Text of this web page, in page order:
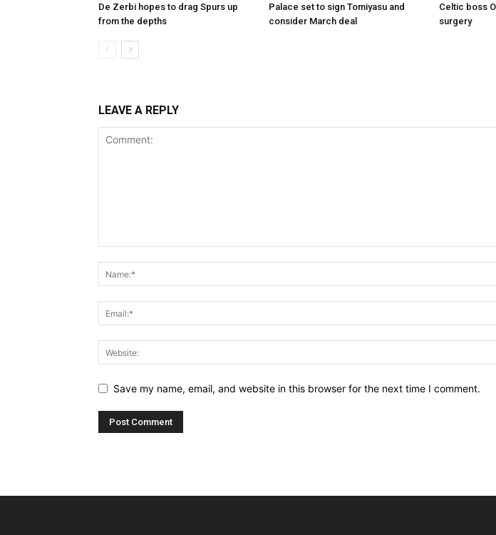
De Zerbi hopes to drag Spurs up
from the depths
Palace set to sign Tomiyasu and
consider March deal
Celtic boss
surgery
LEAVE A REPLY
Save my name, email, and website in this browser for the next time I comment.